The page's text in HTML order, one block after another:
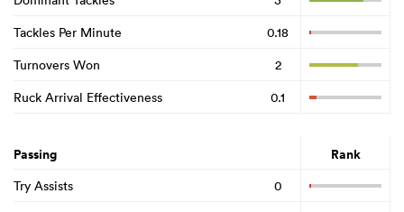
Tackles Per Minute
0.18
Turnovers Won
2
Ruck Arrival Effectiveness
0.1
Passing Rank
Try Assists
0